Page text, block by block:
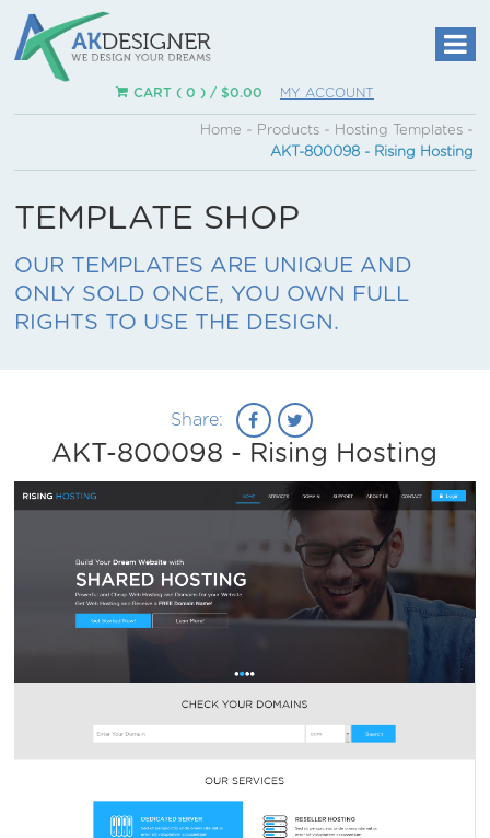
CART ( 0 ) / $0.00 MY ACCOUNT
Home ~ Products ~ Hosting Templates ~
AKT-800098 - Rising Hosting
TEMPLATE SHOP
OUR TEMPLATES ARE UNIQUE AND
ONLY SOLD ONCE, YOU OWN FULL
RIGHTS TO USE THE DESIGN.
Share:
AKT-800098 - Rising Hosting